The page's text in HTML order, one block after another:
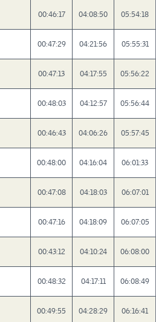
00:46:17 04:08:50 05:54:18
00:47:29 04:21:56 05:55:31
00:47:13 04:17:55 05:56:22
00:48:03 04:12:57 05:56:44
00:46:43 04:06:26 05:57:45
00:48:00 04:16:04 06:01:33
00:47:08 04:18:03 06:07:01
00:47:16 04:18:09 06:07:05
00:43:12 04:10:24 06:08:00
00:48:32 04:17:11 06:08:49
00:49:55 04:28:29 06:16:41